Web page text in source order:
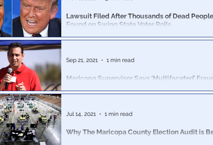
Lawsuit Filed After Thousands of Dead
Found on Swing State Voter Rolls
The lawsuit, filed by the Public Interest Legal
Maricopa Supervisor Says ‘Multifaceted’
Sep 21, 2021 1 min read
Why The Maricopa County Election Audit is
Jul 14, 2021 1 min read